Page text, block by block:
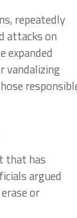
repeatedly
attacks on
expanded
vandalizing
that has
argued
or